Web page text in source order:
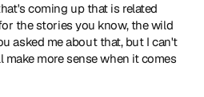
coming up that is related
the stories you know, the wild
asked me about that, but I can't
more sense when it comes